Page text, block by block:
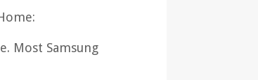
Most Samsung